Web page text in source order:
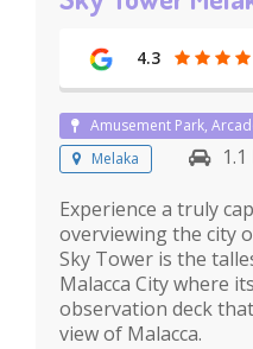
4.3
Amusement Park,
Melaka
Experience a truly
overviewing the city
Sky Tower is the
Malacca City where
observation deck
view of Malacca.